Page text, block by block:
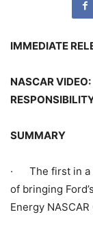
IMMEDIATE
NASCAR
SUMMARY
· The first in a
of bringing
Energy